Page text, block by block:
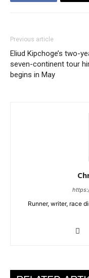
Previous article
Eliud Kipchoge’s two-
seven-continent tour
begins in May
Runner, writer, race